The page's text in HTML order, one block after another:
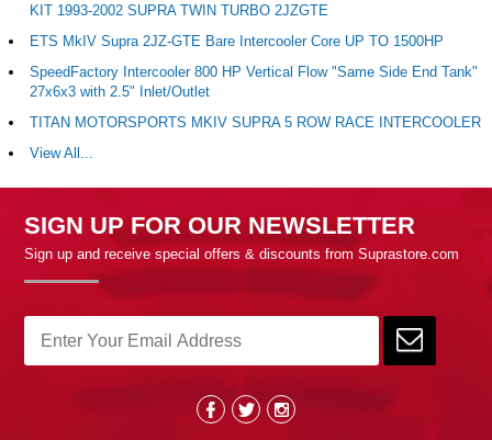
KIT 1993-2002 SUPRA TWIN TURBO 2JZGTE
ETS MkIV Supra 2JZ-GTE Bare Intercooler Core UP TO 1500HP
SpeedFactory Intercooler 800 HP Vertical Flow "Same Side End Tank"
27x6x3 with 2.5" Inlet/Outlet
TITAN MOTORSPORTS MKIV SUPRA 5 ROW RACE INTERCOOLER
View All...
SIGN UP FOR OUR NEWSLETTER
Sign up and receive special offers & discounts from Suprastore.com